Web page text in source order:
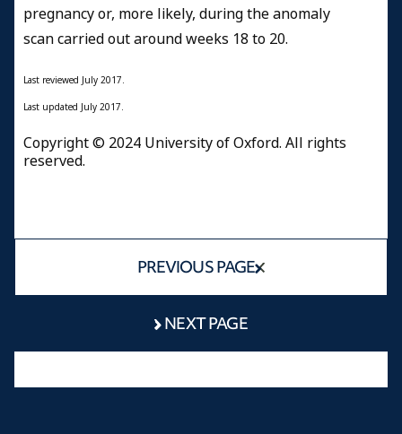
pregnancy or, more likely, during the anomaly
scan carried out around weeks 18 to 20.
Last reviewed July 2017.
Last updated July 2017.
Copyright © 2024 University of Oxford. All rights
reserved.
PREVIOUS PAGE
NEXT PAGE